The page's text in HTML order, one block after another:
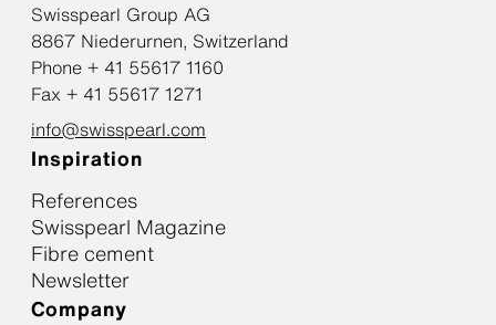
Swisspearl Group AG
8867 Niederurnen, Switzerland
Phone + 41 55617 1160
Fax + 41 55617 1271
info@swisspearl.com
Inspiration
References
Swisspearl Magazine
Fibre cement
Newsletter
Company